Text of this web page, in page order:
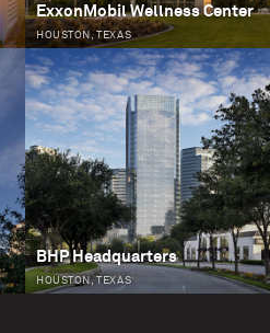
ExxonMobil Wellness Center
HOUSTON, TEXAS
BHP Headquarters
HOUSTON, TEXAS